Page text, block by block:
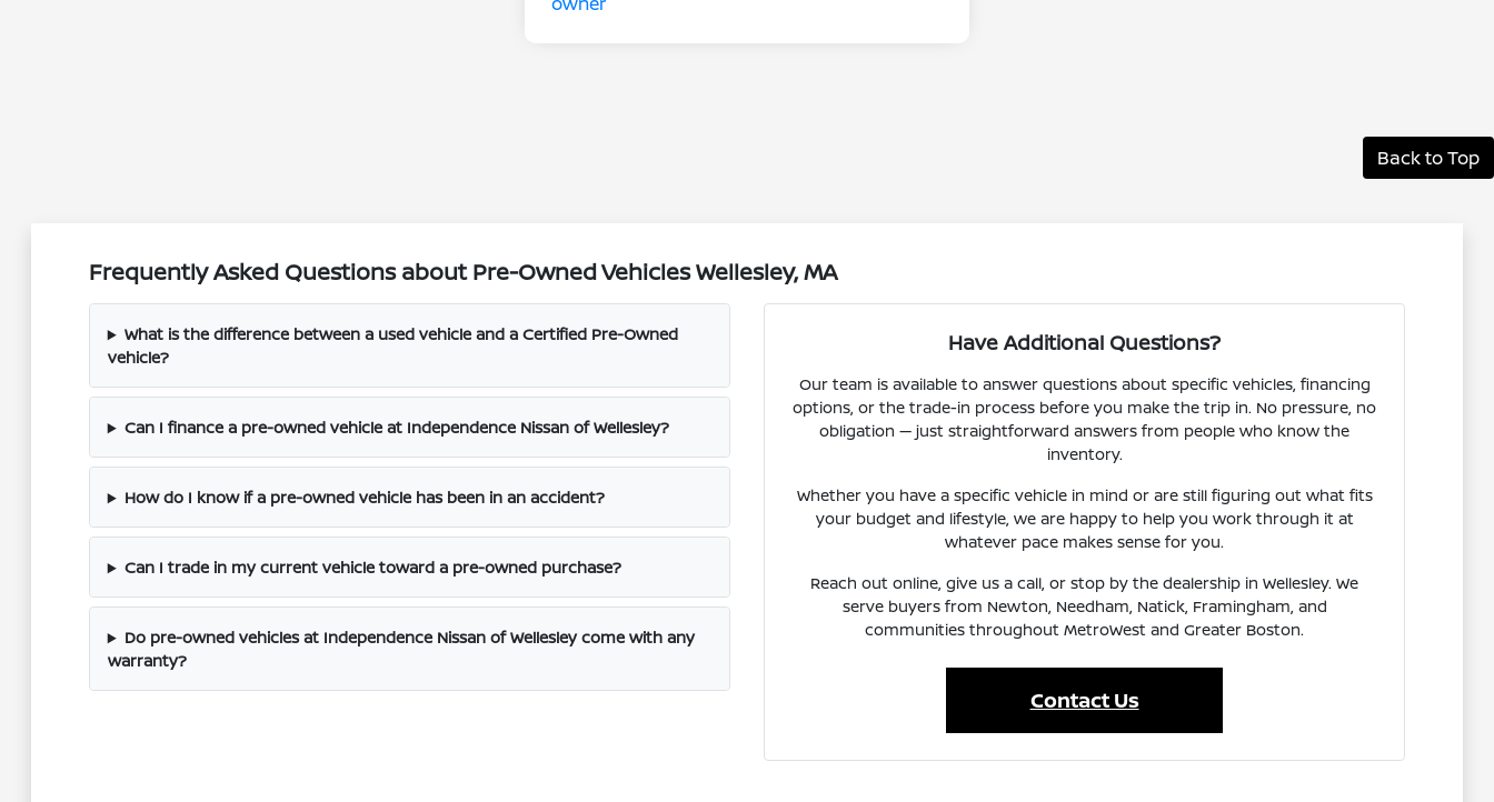
Back to Top
Frequently Asked Questions about Pre-Owned Vehicles Wellesley, MA
What is the difference between a used vehicle and a Certified Pre-Owned
vehicle?
Can I finance a pre-owned vehicle at Independence Nissan of Wellesley?
How do I know if a pre-owned vehicle has been in an accident?
Can I trade in my current vehicle toward a pre-owned purchase?
Do pre-owned vehicles at Independence Nissan of Wellesley come with any
warranty?
Have Additional Questions?
Our team is available to answer questions about specific vehicles, financing
options, or the trade-in process before you make the trip in. No pressure, no
obligation — just straightforward answers from people who know the
inventory.
Whether you have a specific vehicle in mind or are still figuring out what fits
your budget and lifestyle, we are happy to help you work through it at
whatever pace makes sense for you.
Reach out online, give us a call, or stop by the dealership in Wellesley. We
serve buyers from Newton, Needham, Natick, Framingham, and
communities throughout MetroWest and Greater Boston.
Contact Us